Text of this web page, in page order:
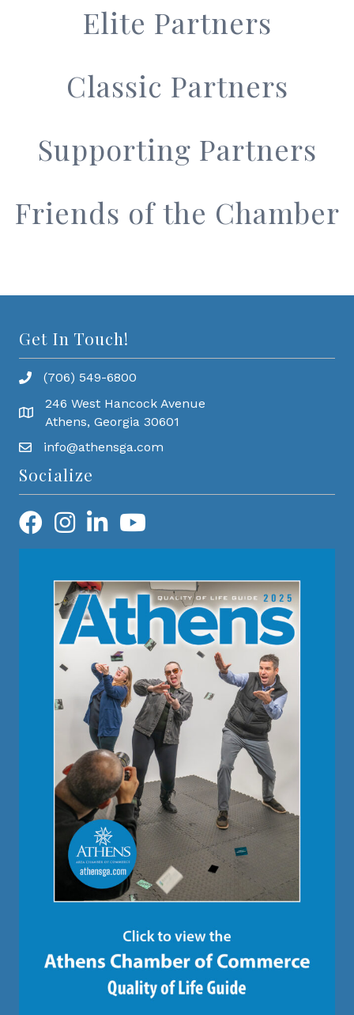
Elite Partners
Classic Partners
Supporting Partners
Friends of the Chamber
Get In Touch!
(706) 549-6800
246 West Hancock Avenue
Athens, Georgia 30601
info@athensga.com
Socialize